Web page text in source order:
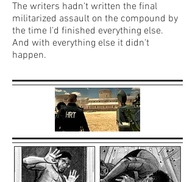
The writers hadn't written the final
militarized assault on the compound by
the time I'd finished everything else.
And with everything else it didn't
happen.